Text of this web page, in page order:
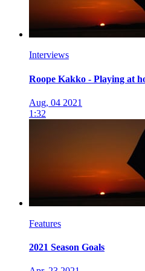
Interviews
Roope Kakko - Playing at
Aug, 04 2021
1:32
Features
2021 Season Goals